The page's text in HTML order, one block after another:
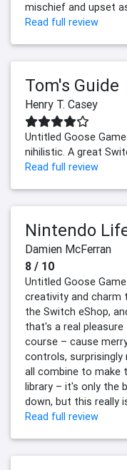
mischief and upset
Read full review
Tom's Guide
Henry T. Casey
Untitled Goose
nihilistic. A great
Read full review
Nintendo
Damien McFerran
8 / 10
Untitled Goose
creativity and
the Switch eShop,
that's a real
course – cause
controls, surprisingly
all combine to make
library – it's only the
down, but this really
Read full review